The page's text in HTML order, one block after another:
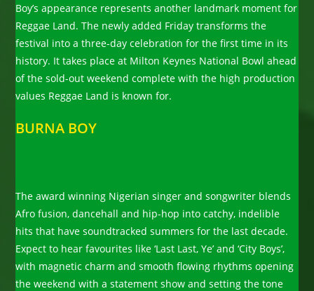
Boy’s appearance represents another landmark moment for
Reggae Land. The newly added Friday transforms the
festival into a three-day celebration for the first time in its
history. It takes place at Milton Keynes National Bowl ahead
of the sold-out weekend complete with the high production
values Reggae Land is known for.
BURNA BOY
The award winning Nigerian singer and songwriter blends
Afro fusion, dancehall and hip-hop into catchy, indelible
hits that have soundtracked summers for the last decade.
Expect to hear favourites like ‘Last Last, Ye’ and ‘City Boys’,
with magnetic charm and smooth flowing rhythms opening
the weekend with a statement show and setting the tone